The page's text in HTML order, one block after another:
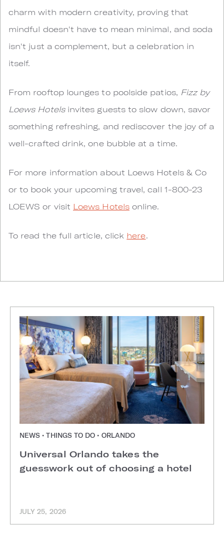
charm with modern creativity, proving that
mindful doesn't have to mean minimal, and soda
isn't just a complement, but a celebration in
itself.
From rooftop lounges to poolside patios, Fizz by
Loews Hotelsinvites guests to slow down, savor
something refreshing, and rediscover the joy of a
well-crafted drink, one bubble at a time.
For more information about Loews Hotels & Co
or to book your upcoming travel, call 1-800-23
LOEWS or visit Loews Hotelsonline.
To read the full article, click here.
NEWS • THINGS TO DO • ORLANDO
Universal Orlando takes the
guesswork out of choosing a hotel
JULY 25, 2026